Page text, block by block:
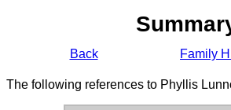
Back Family
The following references to Phyllis